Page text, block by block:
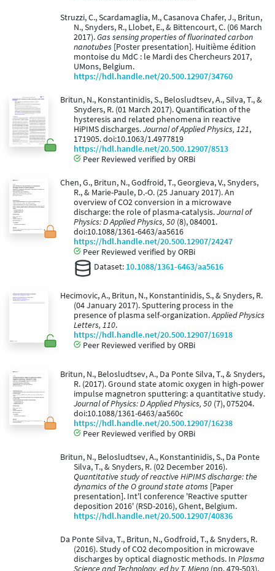
Struzzi, C., Scardamaglia, M., Casanova Chafer, J., Britun,
N., Snyders, R., Llobet, E., & Bittencourt, C. (06 March
2017).Gas sensing properties of fluorinated carbon
nanotubes [Poster presentation]. Huitième édition
montoise du MdC : le Mardi des Chercheurs 2017,
UMons, Belgium.
https://hdl.handle.net/20.500.12907/34760
Britun, N., Konstantinidis, S., Belosludtsev, A., Silva, T., &
Snyders, R. (01 March 2017). Quantification of the
hysteresis and related phenomena in reactive
HiPIMS discharges.Journal of Applied Physics, 121,
171905. doi:10.1063/1.4977819
https://hdl.handle.net/20.500.12907/8513
Peer Reviewed verified by ORBi
Chen, G., Britun, N., Godfroid, T., Georgieva, V., Snyders,
R., & Marie-Paule, D.-O. (25 January 2017). An
overview of CO2 conversion in a microwave
discharge: the role of plasma-catalysis.Journal of
Physics: D Applied Physics, 50 (8), 084001.
doi:10.1088/1361-6463/aa5616
https://hdl.handle.net/20.500.12907/24247
Peer Reviewed verified by ORBi
Dataset: 10.1088/1361-6463/aa5616
Hecimovic, A., Britun, N., Konstantinidis, S., & Snyders, R.
(04 January 2017). Sputtering process in the
presence of plasma self-organization.Applied Physics
Letters, 110.
https://hdl.handle.net/20.500.12907/16918
Peer Reviewed verified by ORBi
Britun, N., Belosludtsev, A., Da Ponte Silva, T., & Snyders,
R. (2017). Ground state atomic oxygen in high-power
impulse magnetron sputtering: a quantitative study.
Journal of Physics: D Applied Physics, 50 (7), 075204.
doi:10.1088/1361-6463/aa560c
https://hdl.handle.net/20.500.12907/16238
Peer Reviewed verified by ORBi
Britun, N., Belosludtsev, A., Konstantinidis, S., Da Ponte
Silva, T., & Snyders, R. (02 December 2016).
Quantitative study of reactive HiPIMS discharge: the
dynamics of the O ground state atoms [Paper
presentation]. Int'l conference 'Reactive sputter
deposition 2016' (RSD-2016), Ghent, Belgium.
https://hdl.handle.net/20.500.12907/40836
Da Ponte Silva, T., Britun, N., Godfroid, T., & Snyders, R.
(2016). Study of CO2 decomposition in microwave
discharges by optical diagnostic methods. In Plasma